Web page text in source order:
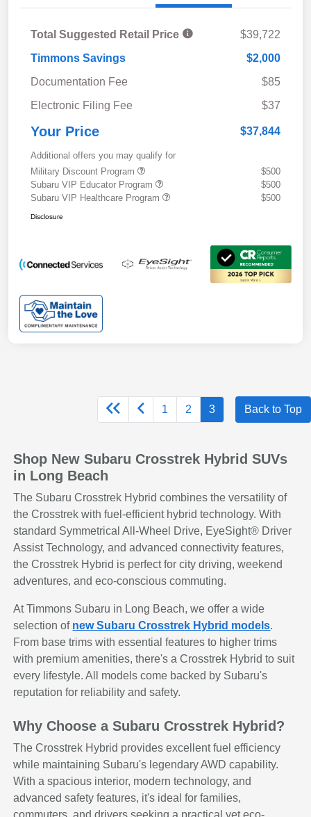
Total Suggested Retail Price
$39,722
Timmons Savings
$2,000
Documentation Fee
$85
Electronic Filing Fee
$37
Your Price $37,844
Additional offers you may qualify for
Military Discount Program
$500
Subaru VIP Educator Program
$500
Subaru VIP Healthcare Program
$500
Disclosure
1 2 3 Back to Top
Shop New Subaru Crosstrek Hybrid SUVs
in Long Beach
The Subaru Crosstrek Hybrid combines the versatility of
the Crosstrek with fuel-efficient hybrid technology. With
standard Symmetrical All-Wheel Drive, EyeSight® Driver
Assist Technology, and advanced connectivity features,
the Crosstrek Hybrid is perfect for city driving, weekend
adventures, and eco-conscious commuting.
At Timmons Subaru in Long Beach, we offer a wide
selection of new Subaru Crosstrek Hybrid models.
From base trims with essential features to higher trims
with premium amenities, there's a Crosstrek Hybrid to suit
every lifestyle. All models come backed by Subaru's
reputation for reliability and safety.
Why Choose a Subaru Crosstrek Hybrid?
The Crosstrek Hybrid provides excellent fuel efficiency
while maintaining Subaru's legendary AWD capability.
With a spacious interior, modern technology, and
advanced safety features, it's ideal for families,
commuters, and drivers seeking a practical yet eco-